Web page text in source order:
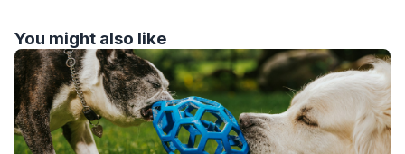
You might also like